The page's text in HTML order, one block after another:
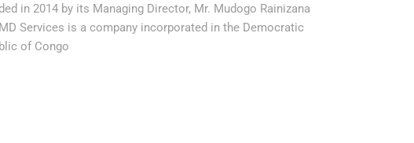
in 2014 by its Managing Director, Mr. Mudogo Rainizana
Services is a company incorporated in the Democratic
of Congo